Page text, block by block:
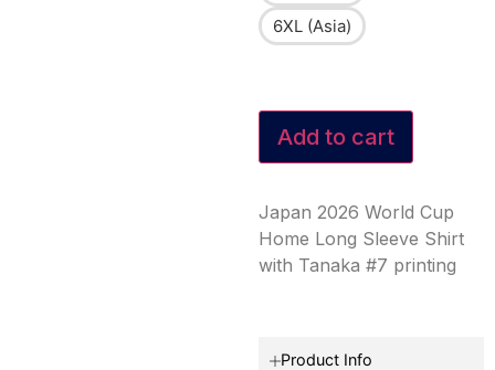
6XL (Asia)
Add to cart
Japan 2026 World Cup
Home Long Sleeve Shirt
with Tanaka #7 printing
Product Info